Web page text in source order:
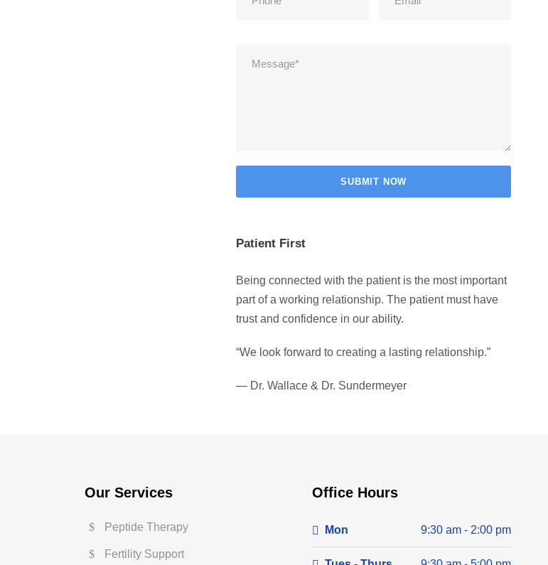
Patient First
Being connected with the patient is the most important
part of a working relationship. The patient must have
trust and confidence in our ability.
“We look forward to creating a lasting relationship.”
— Dr. Wallace & Dr. Sundermeyer
Our Services
Peptide Therapy
Fertility Support
Office Hours
Mon 9:30 am - 2:00 pm